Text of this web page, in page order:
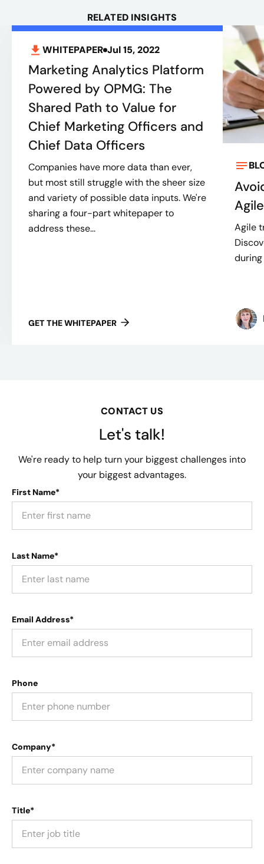
RELATED INSIGHTS
WHITEPAPER Jul 15, 2022
Marketing Analytics Platform
Powered by OPMG: The
Shared Path to Value for
Chief Marketing Officers and
Chief Data Officers
Companies have more data than ever,
but most still struggle with the sheer size
and variety of possible data inputs. We're
sharing a four-part whitepaper to
address these...
GET THE WHITEPAPER
Agile
CONTACT US
Let's talk!
We're ready to help turn your biggest challenges into
your biggest advantages.
First Name*
Last Name*
Email Address*
Phone
Company*
Title*